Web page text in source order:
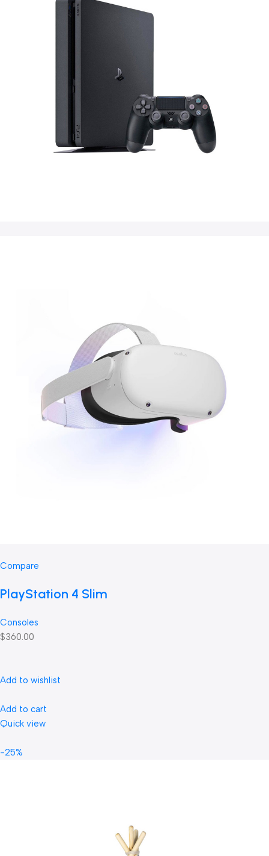
Compare
PlayStation 4 Slim
Consoles
$360.00
Add to wishlist
Add to cart
Quick view
-25%